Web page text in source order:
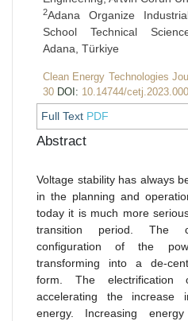
2Adana Organize
School Technical
Adana, Türkiye
Clean Energy Technologies
30 DOI: 10.14744/
Full Text PDF
Abstract
Voltage stability has always
in the planning and
today it is much more
transition period. The
configuration of the
transforming into a de-
form. The
accelerating the increase
energy. Increasing